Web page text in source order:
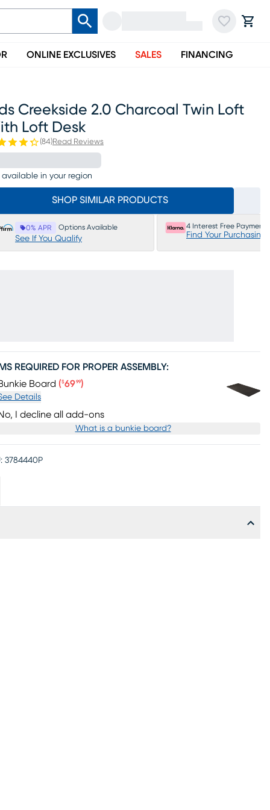
ONLINE EXCLUSIVES SALES FINANCING
Creekside 2.0 Charcoal Twin Loft
Loft Desk
(84)Read Reviews
available in your region
SHOP SIMILAR PRODUCTS
0% APR Options Available
See If You Qualify
4 Interest Free Payments
Find Your Purchasing
REQUIRED FOR PROPER ASSEMBLY:
Board (Price $69.99
$6999)
Details
I decline all add-ons
What is a bunkie board?
3784440P